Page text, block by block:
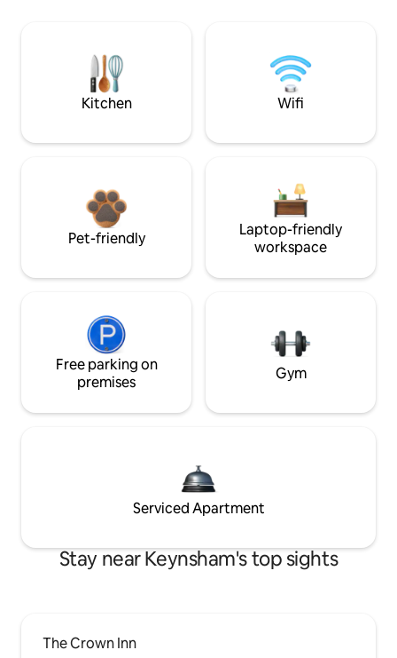
Kitchen Wifi
Pet-friendly
Laptop-friendly
workspace
Free parking on
premises
Gym
Serviced Apartment
Stay near Keynsham's top sights
The Crown Inn